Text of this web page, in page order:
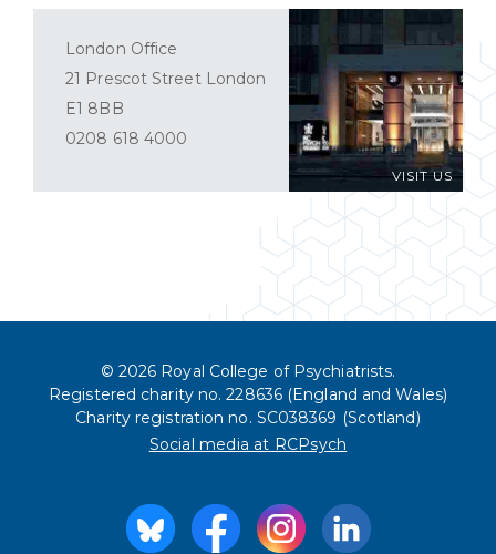
VISIT US
London Office
21 Prescot Street London
E1 8BB
0208 618 4000
© 2026 Royal College of Psychiatrists.
Registered charity no. 228636 (England and Wales)
Charity registration no. SC038369 (Scotland)
Social media at RCPsych